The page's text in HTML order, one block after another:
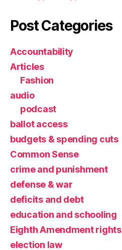
Post Categories
Accountability
Articles
Fashion
audio
podcast
ballot access
budgets & spending cuts
Common Sense
crime and punishment
defense & war
deficits and debt
education and schooling
Eighth Amendment rights
election law